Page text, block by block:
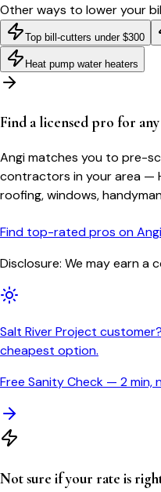
Other ways to lower your
Top bill-cutters under $300
Heat pump water heaters
Find a licensed pro for
Angi matches you to pre-
contractors in your area —
roofing, windows,
Find top-rated pros on Angi
Disclosure: We may earn a
Salt River Project
cheapest option.
Free Sanity Check — 2 min,
Not sure if your rate is